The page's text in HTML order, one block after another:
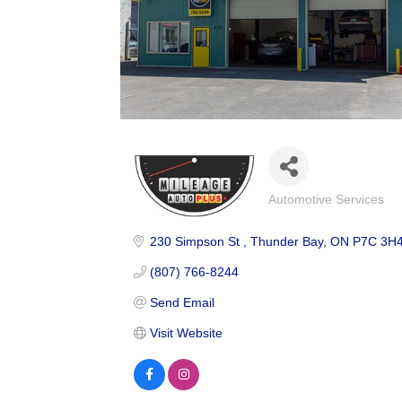
Automotive Services
230 Simpson St Thunder Bay ON P7C
(807) 766-8244
Send Email
Visit Website